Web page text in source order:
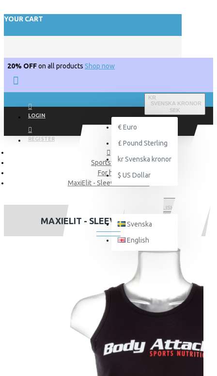
YOUR CART
20% OFFon all products Shop now
LOGIN
REGISTER
KR
SVENSKA KRONOR
SEK
€ Euro
£ Pound Sterling
kr Svenska kronor
$ US Dollar
ENGLISH
Svenska
English
Sportswear
For him
MaxiElit - Sleeveless t-shirt
MAXIELIT - SLEEVELESS T-SHIRT